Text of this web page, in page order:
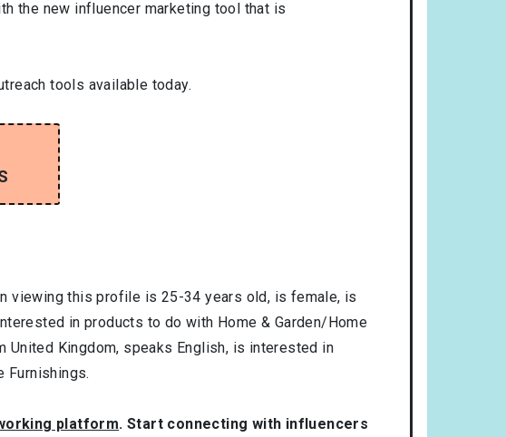
the new influencer marketing tool that is
tools available today.
viewing this profile is 25-34 years old, is female, is
in products to do with Home & Garden/Home
United Kingdom, speaks English, is interested in
Furnishings.
platform. Start connecting with influencers